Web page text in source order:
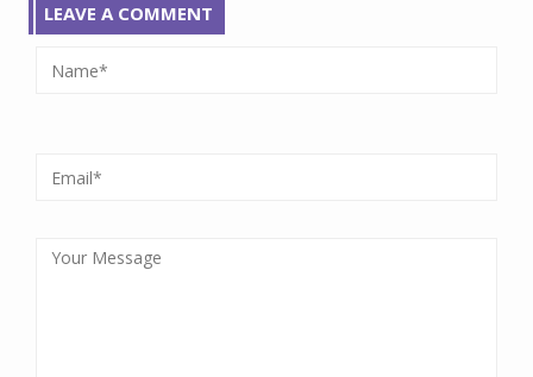
LEAVE A COMMENT